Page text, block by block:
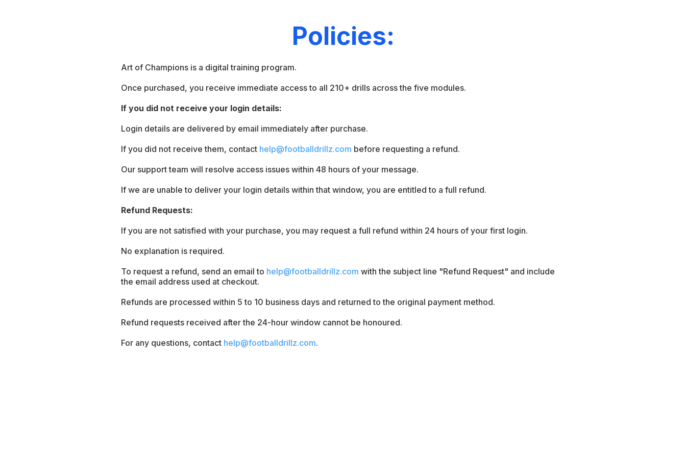
Policies:
Art of Champions is a digital training program.
Once purchased, you receive immediate access to all 210+ drills across the five modules.
If you did not receive your login details:
Login details are delivered by email immediately after purchase.
If you did not receive them, contact help@footballdrillz.com before requesting a refund.
Our support team will resolve access issues within 48 hours of your message.
If we are unable to deliver your login details within that window, you are entitled to a full refund.
Refund Requests:
If you are not satisfied with your purchase, you may request a full refund within 24 hours of your first login.
No explanation is required.
To request a refund, send an email to help@footballdrillz.com with the subject line "Refund Request" and include
the email address used at checkout.
Refunds are processed within 5 to 10 business days and returned to the original payment method.
Refund requests received after the 24-hour window cannot be honoured.
For any questions, contact help@footballdrillz.com.